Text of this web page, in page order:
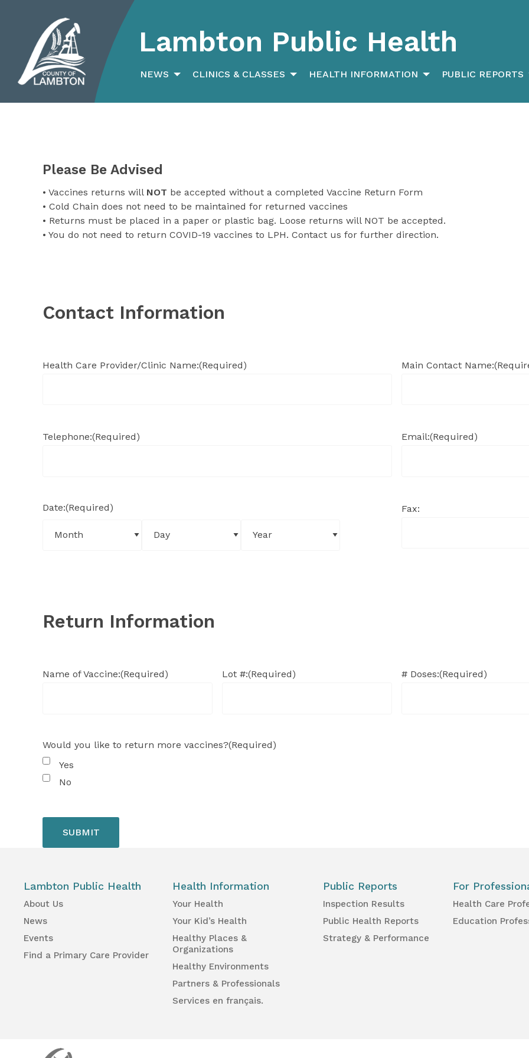
Lambton Public Health
NEWS CLINICS & CLASSES HEALTH INFORMATION PUBLIC REPORTS
Search
for:
Please Be Advised
• Vaccines returns will NOT be accepted without a completed Vaccine Return Form
• Cold Chain does not need to be maintained for returned vaccines
• Returns must be placed in a paper or plastic bag. Loose returns will NOT be accepted.
• You do not need to return COVID-19 vaccines to LPH. Contact us for further direction.
Contact Information
Health Care Provider/Clinic Name:(Required) Main Contact Name:
Telephone:(Required) Email:(Required)
Date:(Required)
Fax:
Return Information
Name of Vaccine:(Required) Lot #:(Required) # Doses:(Required)
Would you like to return more vaccines?(Required)
Yes
No
Lambton Public Health
About Us
News
Events
Find a Primary Care Provider
Health Information
Your Health
Your Kid’s Health
Healthy Places &
Organizations
Healthy Environments
Partners & Professionals
Services en français.
Public Reports
Inspection Results
Public Health Reports
Strategy & Performance
For
Health Care
Education